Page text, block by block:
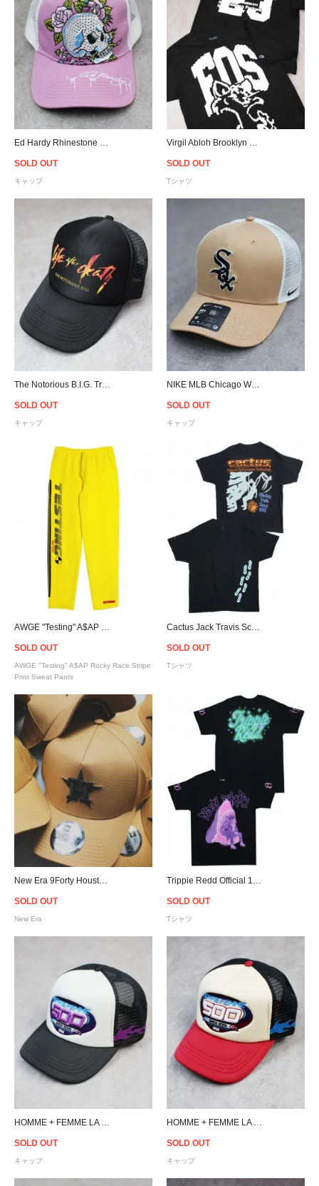
SOLD OUT
キャップ
SOLD OUT
Tシャツ
SOLD OUT
キャップ
NIKE MLB Chicago White Sox Trucker Snapback Cap - Khaki
SOLD OUT
キャップ
SOLD OUT
AWGE "Testing" A$AP Rocky Race Stripe
Print Sweat Pants
SOLD OUT
Tシャツ
New Era 9Forty Houston Astros Snapback Cap - Wheat [ニューエラ]
SOLD OUT
New Era
SOLD OUT
Tシャツ
SOLD OUT
キャップ
SOLD OUT
キャップ